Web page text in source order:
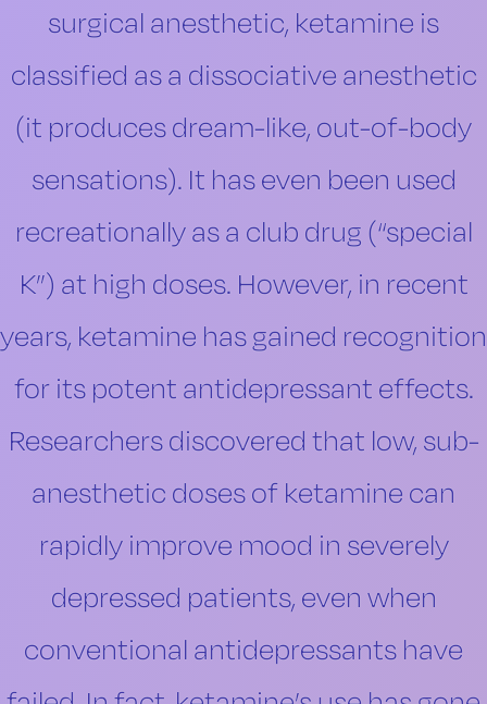
surgical anesthetic, ketamine is
classified as a dissociative anesthetic
(it produces dream-like, out-of-body
sensations). It has even been used
recreationally as a club drug (“special
K”) at high doses. However, in recent
years, ketamine has gained recognition
for its potent antidepressant effects.
Researchers discovered that low, sub-
anesthetic doses of ketamine can
rapidly improve mood in severely
depressed patients, even when
conventional antidepressants have